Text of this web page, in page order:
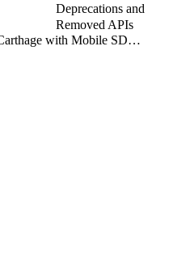
Deprecations and
Removed APIs
Using Carthage with Mobile SDK (Not Supported)